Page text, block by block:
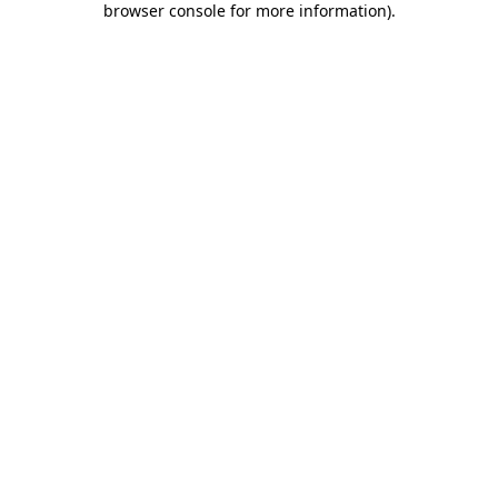
browser console for more information).